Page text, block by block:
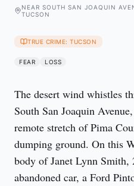
NEAR SOUTH SAN JOAQUIN
TUCSON
TRUE CRIME: TUCSON
FEAR LOSS
The desert wind whistles
South San Joaquin
remote stretch of Pima
dumping ground. On this
body of Janet Lynn Smith,
abandoned car, a Ford